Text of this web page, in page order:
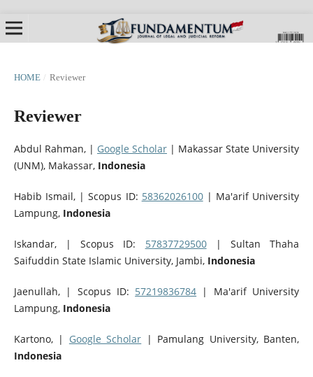
HOME / Reviewer
Reviewer
Abdul Rahman, | Google Scholar | Makassar State University
(UNM), Makassar, Indonesia
Habib Ismail, | Scopus ID: 58362026100| Ma'arif University
Lampung, Indonesia
Iskandar, | Scopus ID: 57837729500| Sultan Thaha
Saifuddin State Islamic University, Jambi, Indonesia
Jaenullah, | Scopus ID: 57219836784 | Ma'arif University
Lampung,Indonesia
Kartono, | Google Scholar | Pamulang University, Banten,
Indonesia